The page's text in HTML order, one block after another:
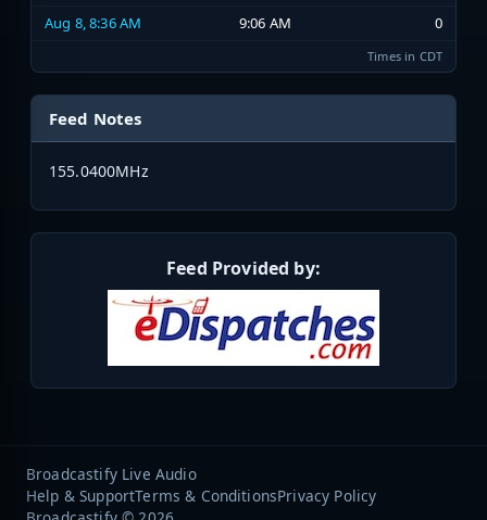
Aug 8, 8:36 AM
9:06 AM 0
Times in CDT
Feed Notes
155.0400MHz
Feed Provided by:
Broadcastify Live Audio
Help & SupportTerms & ConditionsPrivacy Policy